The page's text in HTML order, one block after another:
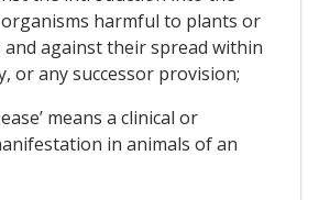
harmful to plants or
against their spread within
or any successor provision;
means a clinical or
in animals of an